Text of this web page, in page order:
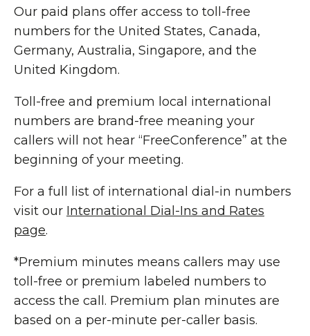
Our paid plans offer access to toll-free
numbers for the United States, Canada,
Germany, Australia, Singapore, and the
United Kingdom.
Toll-free and premium local international
numbers are brand-free meaning your
callers will not hear “FreeConference” at the
beginning of your meeting.
For a full list of international dial-in numbers
visit our International Dial-Ins and Rates
page.
*Premium minutes means callers may use
toll-free or premium labeled numbers to
access the call. Premium plan minutes are
based on a per-minute per-caller basis.